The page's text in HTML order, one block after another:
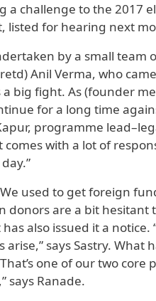
a challenge to the 2017
listed for hearing next
by a small team
Anil Verma, who
a big fight. As (founder
for a long time
programme
comes with a lot of
used to get foreign
donors are a bit hesitant
also issued it a
says Sastry. What
one of our two
says Ranade.